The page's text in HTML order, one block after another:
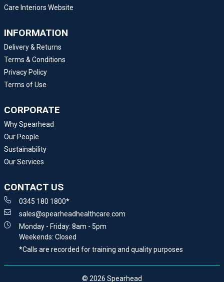
Care Interiors Website
INFORMATION
Delivery & Returns
Terms & Conditions
Privacy Policy
Terms of Use
CORPORATE
Why Spearhead
Our People
Sustainability
Our Services
CONTACT US
0345 180 1800*
sales@spearheadhealthcare.com
Monday - Friday: 8am - 5pm
Weekends: Closed
*Calls are recorded for training and quality purposes
© 2026 Spearhead